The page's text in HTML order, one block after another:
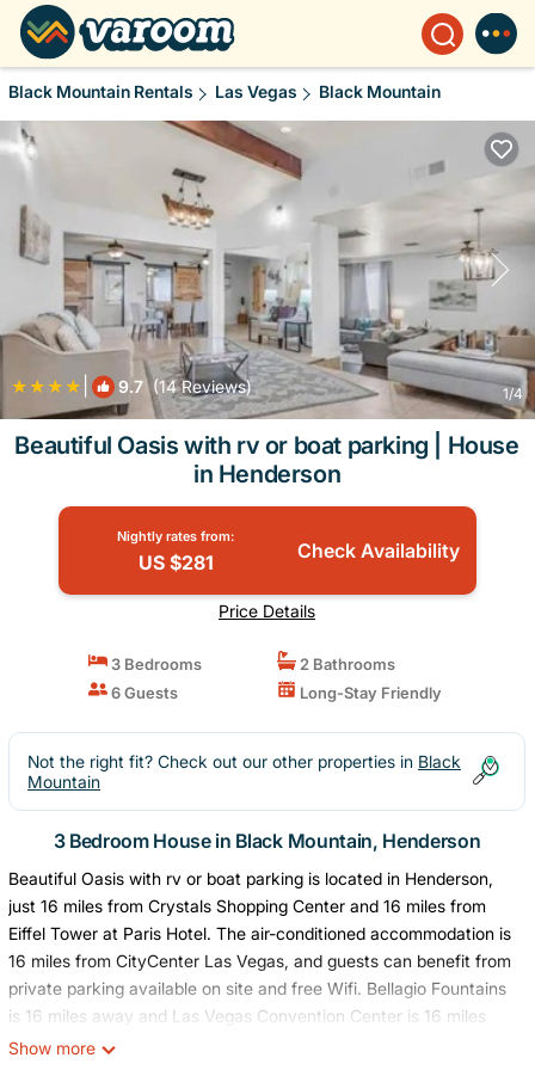
Black Mountain Rentals Las Vegas Black Mountain
9.7(14 Reviews) 1/4
Beautiful Oasis with rv or boat parking | House
in Henderson
Nightly rates from:
US $281 Check Availability
Price Details
3 Bedrooms
2 Bathrooms
6 Guests
Long-Stay Friendly
Not the right fit? Check out our other properties in Black
Mountain
3 Bedroom House in Black Mountain, Henderson
Beautiful Oasis with rv or boat parking is located in Henderson,
just 16 miles from Crystals Shopping Center and 16 miles from
Eiffel Tower at Paris Hotel. The air-conditioned accommodation is
16 miles from CityCenter Las Vegas, and guests can benefit from
private parking available on site and free Wifi. Bellagio Fountains
is 16 miles away and Las Vegas Convention Center is 16 miles
from the vacation home. The vacation home features 3
Show more